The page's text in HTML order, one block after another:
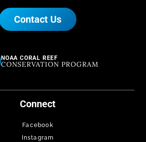
Contact Us
NOAA CORAL REEF
CONSERVATION PROGRAM
Connect
Facebook
Instagram